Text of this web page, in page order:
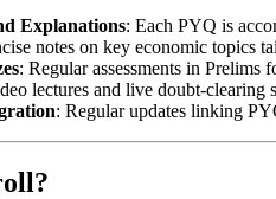
Explanations: Each PYQ is
notes on key economic topics
: Regular assessments in Prelims
lectures and live doubt-clearing
: Regular updates linking